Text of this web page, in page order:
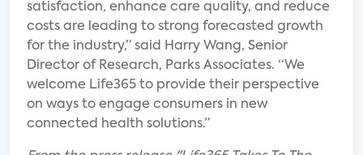
satisfaction, enhance care quality, and reduce
costs are leading to strong forecasted growth
for the industry,” said Harry Wang, Senior
Director of Research, Parks Associates. “We
welcome Life365 to provide their perspective
on ways to engage consumers in new
connected health solutions.”